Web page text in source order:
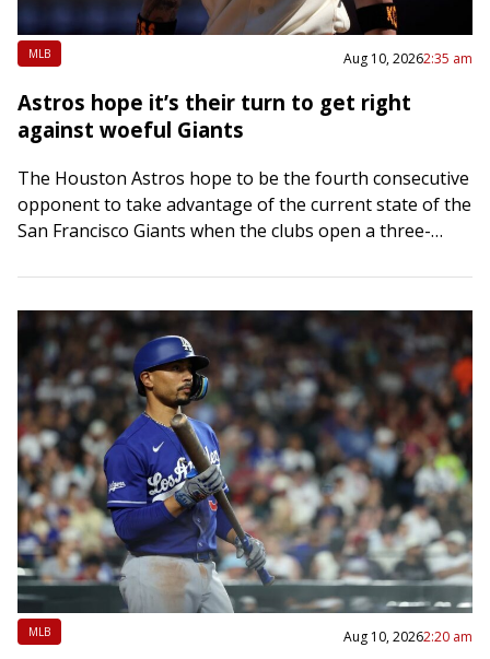
MLB Aug 10, 20262:35 am
Astros hope it’s their turn to get right
against woeful Giants
The Houston Astros hope to be the fourth consecutive
opponent to take advantage of the current state of the
San Francisco Giants when the clubs open a three-
MLB Aug 10, 20262:20 am